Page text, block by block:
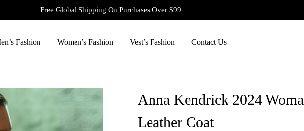
Free Global Shipping On Purchases Over $99
Fashion Women’s Fashion Vest’s Fashion Contact Us
Anna Kendrick 2024
Leather Coat